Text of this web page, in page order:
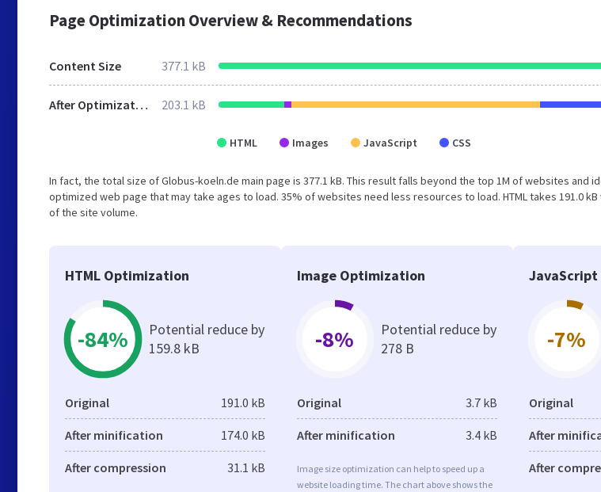
Page Optimization Overview & Recommendations
Content Size 377.1 kB
After Optimization 203.1 kB
HTML Images JavaScript CSS
In fact, the total size of Globus-koeln.de main page is 377.1 kB. This result falls beyond the top 1M of websites and
optimized web page that may take ages to load. 35% of websites need less resources to load. HTML takes 191.0
of the site volume.
HTML Optimization
-84%
Potential reduce by
159.8 kB
Original 191.0 kB
After minification 174.0 kB
After compression 31.1 kB
Image Optimization
-8%
Potential reduce by
278 B
Original 3.7 kB
After minification 3.4 kB
Image size optimization can help to speed up a
website loading time. The chart above shows the
-7%
Original
After
After